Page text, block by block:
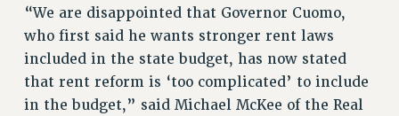
RETIREE HEALTH BENEFITS
RF HEALTH BENEFITS
WELFARE FUND BENEFITS
PART-TIMER RIGHTS & BENEFITS
PART-TIME LIAISONS
“We are disappointed that Governor Cuomo,
who first said he wants stronger rent laws
included in the state budget, has now stated
that rent reform is ‘too complicated’ to include
in the budget,” said Michael McKee of the Real